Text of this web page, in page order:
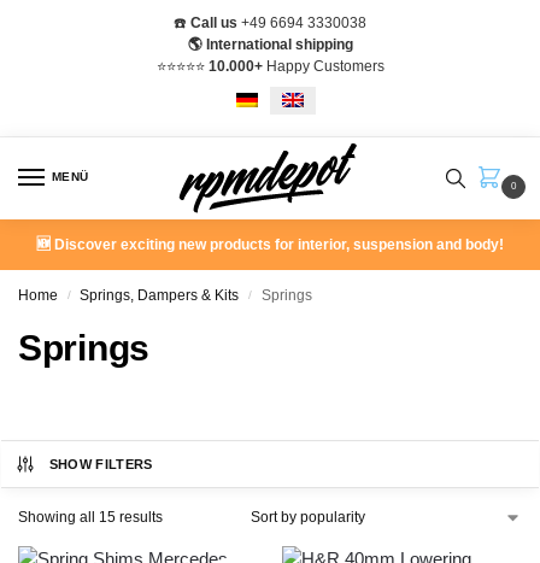
☎️ Call us +49 6694 3330038
🌎 International shipping
⭐️⭐️⭐️⭐️⭐️ 10.000+Happy Customers
MENÜ
0
🆕 Discover exciting new products for interior, suspension and body!
Home / Springs, Dampers & Kits / Springs
Springs
SHOW FILTERS
Showing all 15 results